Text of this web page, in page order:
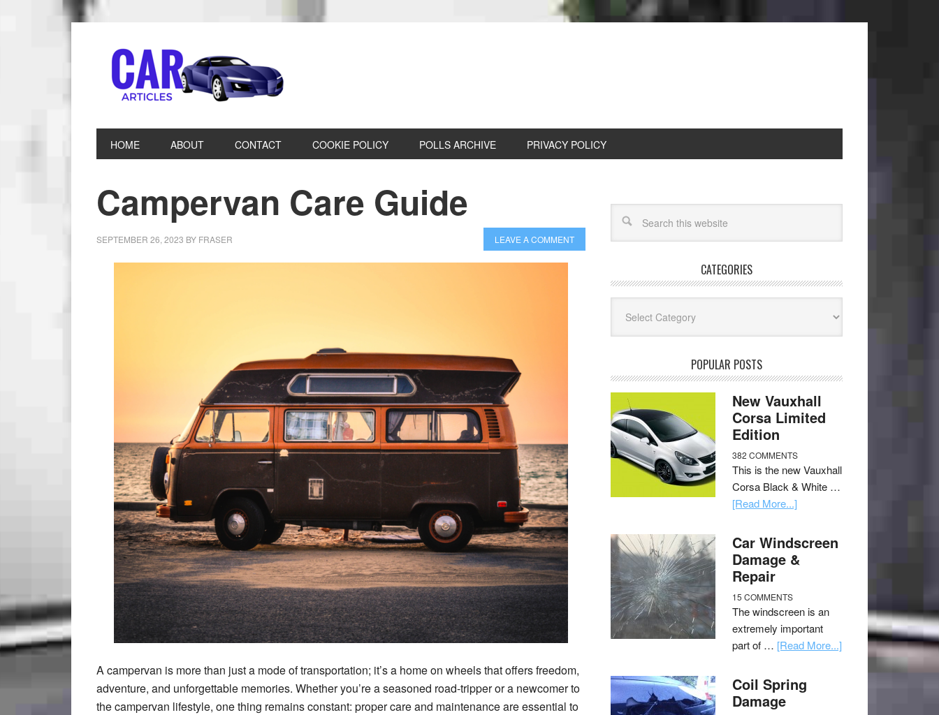
HOME ABOUT CONTACT COOKIE POLICY POLLS ARCHIVE PRIVACY POLICY
Campervan Care Guide
SEPTEMBER 26, 2023 BY FRASER LEAVE A COMMENT
A campervan is more than just a mode of transportation; it’s a home on wheels that offers freedom,
adventure, and unforgettable memories. Whether you’re a seasoned road-tripper or a newcomer to
the campervan lifestyle, one thing remains constant: proper care and maintenance are essential to
CATEGORIES
POPULAR POSTS
New Vauxhall
Corsa Limited
Edition
382 COMMENTS
This is the new Vauxhall
Corsa Black & White …
[Read More...]
Car Windscreen
Damage &
Repair
15 COMMENTS
The windscreen is an
extremely important
part of … [Read More...]
Coil Spring
Damage